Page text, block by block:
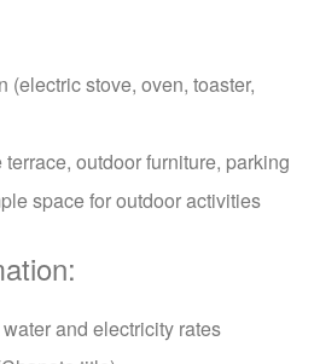
(electric stove, oven, toaster,
outdoor furniture, parking
space for outdoor activities
and electricity rates